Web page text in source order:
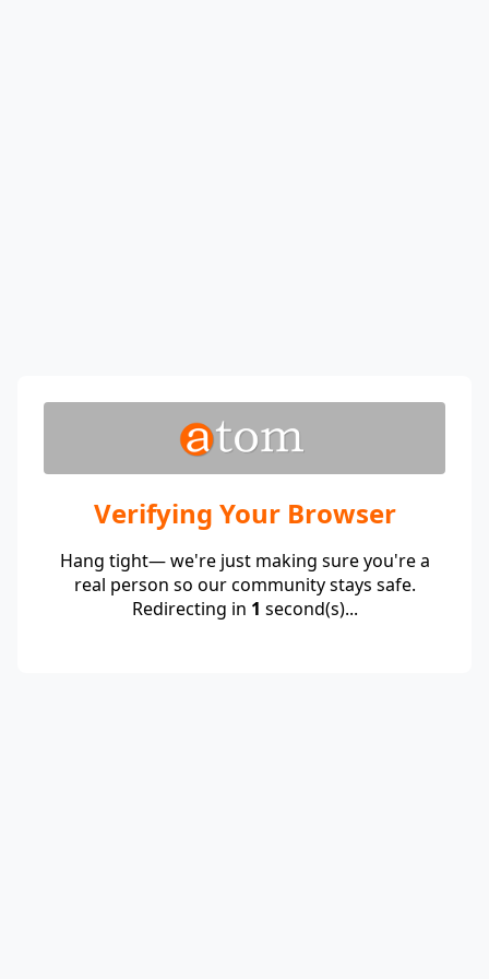
Verifying Your Browser
Hang tight— we're just making sure you're a
real person so our community stays safe.
Redirecting in 1 second(s)...